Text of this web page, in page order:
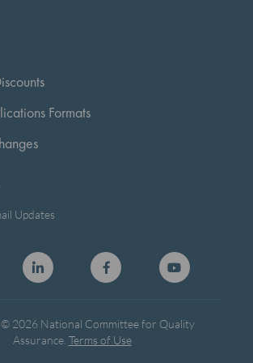
Formats
Updates
2026 National Committee for Quality
Assurance. Terms of Use